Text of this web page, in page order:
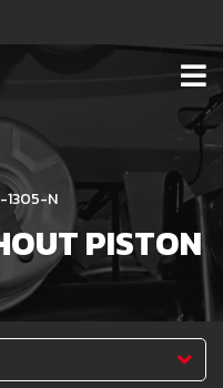
1305-N
PISTON